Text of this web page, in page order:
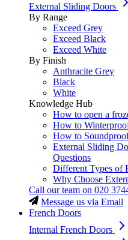
External Sliding Doors
By Range
Exceed Grey
Exceed Black
Exceed White
By Finish
Anthracite Grey
Black
White
Knowledge Hub
How to open a
How to
How to
External Sliding
Questions
Different Types of
Why Choose
Call our team on 020
Message us via Email
French Doors
Internal French Doors